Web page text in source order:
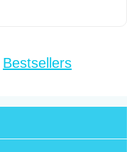
Bestsellers